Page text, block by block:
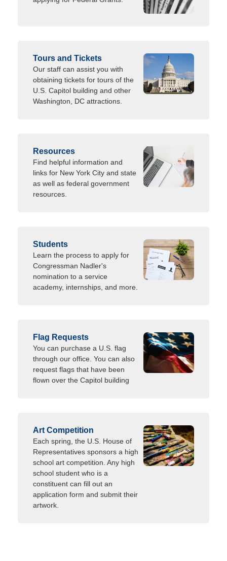
Tours and Tickets
Our staff can assist you with
obtaining tickets for tours of the
U.S. Capitol building and other
Washington, DC attractions.
Resources
Find helpful information and
links for New York City and state
as well as federal government
resources.
Students
Learn the process to apply for
Congressman Nadler's
nomination to a service
academy, internships, and more.
Flag Requests
You can purchase a U.S. flag
through our office. You can also
request flags that have been
flown over the Capitol building
Art Competition
Each spring, the U.S. House of
Representatives sponsors a high
school art competition. Any high
school student who is a
constituent can fill out an
application form and submit their
artwork.